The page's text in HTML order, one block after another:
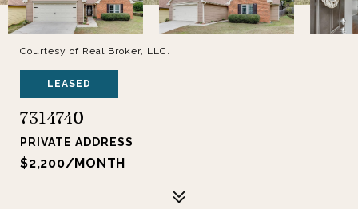
Courtesy of Real Broker, LLC.
LEASED
7314740
PRIVATE ADDRESS
$2,200/MONTH